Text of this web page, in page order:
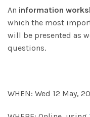
An information
which the most
will be presented as
questions.
WHEN: Wed 12 May,